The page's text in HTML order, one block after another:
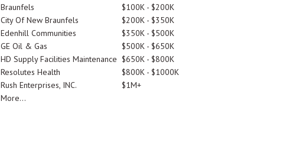
Braunfels
City Of New Braunfels
Edenhill Communities
GE Oil & Gas
HD Supply Facilities Maintenance
Resolutes Health
Rush Enterprises, INC.
More...
$100K - $200K
$200K - $350K
$350K - $500K
$500K - $650K
$650K - $800K
$800K - $1000K
$1M+